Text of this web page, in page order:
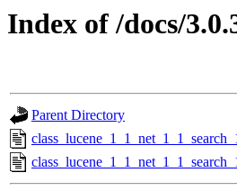
Index of /docs/
Parent Directory